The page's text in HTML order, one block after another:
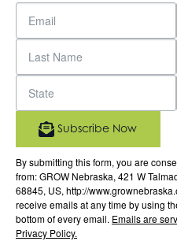
By submitting this form, you are
from: GROW Nebraska, 421 W
68845, US, http://
receive emails at any time by using
bottom of every email. Emails are
Privacy Policy.
Subscribe Now